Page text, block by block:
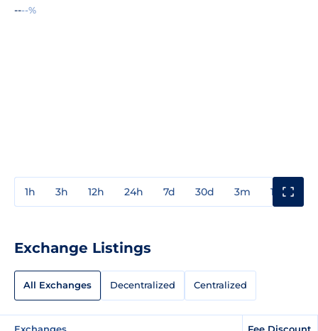
----%
1h 3h 12h 24h 7d 30d 3m 1y
Exchange Listings
All Exchanges Decentralized Centralized
Exchanges Fee Discount